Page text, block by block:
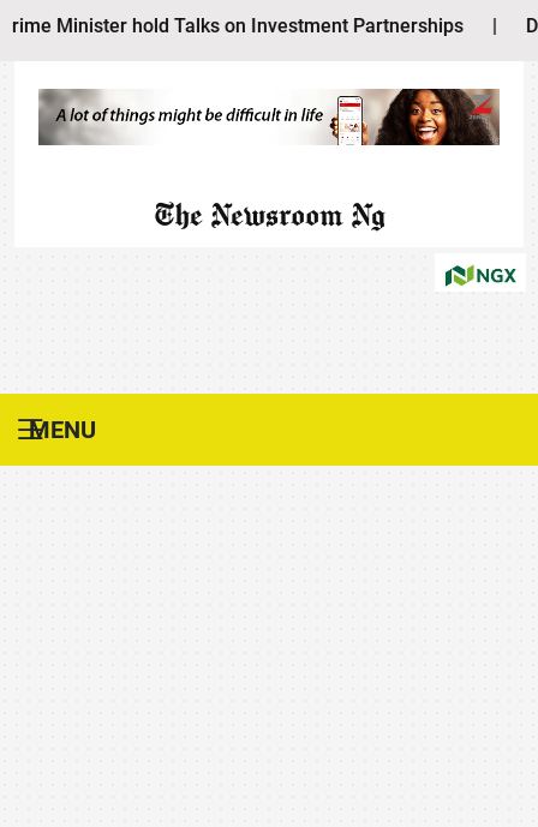
hold Talks on Investment Partnerships |
The Newsroom Ng
MENU